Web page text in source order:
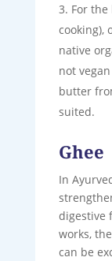
For
cooking),
native
not
butter
suited.
Ghee
In
digestive
works,
can be